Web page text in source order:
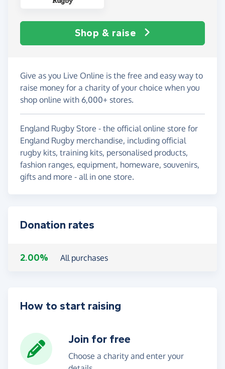
Shop & raise
Give as you Live Online is the free and easy way to
raise money for a charity of your choice when you
shop online with 6,000+ stores.
England Rugby Store - the official online store for
England Rugby merchandise, including official
rugby kits, training kits, personalised products,
fashion ranges, equipment, homeware, souvenirs,
gifts and more - all in one store.
Donation rates
2.00% All purchases
How to start raising
Join for free
Choose a charity and enter your